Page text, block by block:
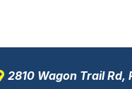
2810 Wagon Trail Rd,